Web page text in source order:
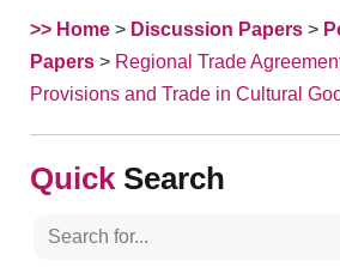
>> Home > Discussion Papers >
Papers > Regional Trade
Provisions and Trade in Cultural
Search